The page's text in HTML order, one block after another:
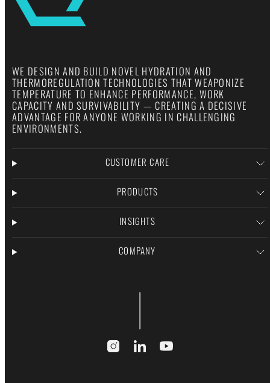
WE DESIGN AND BUILD NOVEL HYDRATION AND
THERMOREGULATION TECHNOLOGIES THAT WEAPONIZE
TEMPERATURE TO ENHANCE PERFORMANCE, WORK
CAPACITY AND SURVIVABILITY — CREATING A DECISIVE
ADVANTAGE FOR ANYONE WORKING IN CHALLENGING
ENVIRONMENTS.
CUSTOMER CARE
PRODUCTS
INSIGHTS
COMPANY